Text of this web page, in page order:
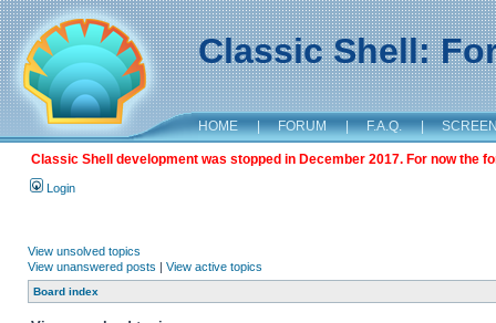
Classic Shell:
HOME | FORUM | F.A.Q. |
Classic Shell development was stopped in December 2017. For now the
Login
View unsolved topics
View unanswered posts | View active topics
Board index